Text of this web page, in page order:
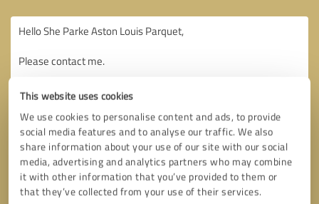
This website uses cookies
We use cookies to personalise content and ads, to provide
social media features and to analyse our traffic. We also
share information about your use of our site with our social
media, advertising and analytics partners who may combine
it with other information that you’ve provided to them or
that they’ve collected from your use of their services.